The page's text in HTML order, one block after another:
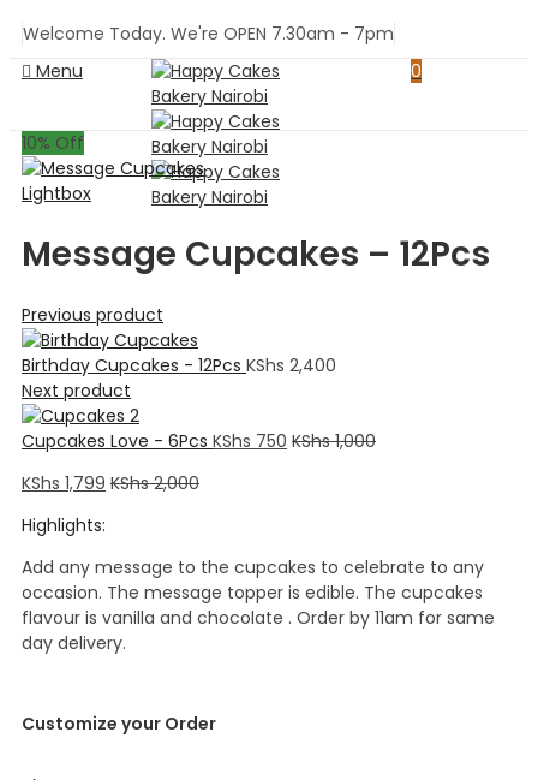
Welcome Today. We're OPEN 7.30am - 7pm
Menu
0
10% Off
Lightbox
Message Cupcakes – 12Pcs
Previous product
Birthday Cupcakes - 12Pcs KShs 2,400
Next product
Cupcakes Love - 6Pcs KShs 750 KShs1,000
KShs 1,799 KShs2,000
Highlights:
Add any message to the cupcakes to celebrate to any
occasion. The message topper is edible. The cupcakes
flavour is vanilla and chocolate . Order by 11am for same
day delivery.
Customize your Order